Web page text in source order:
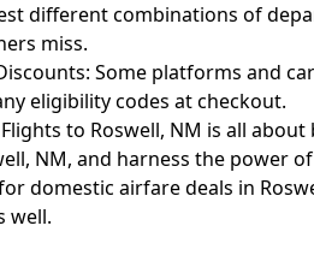
different combinations of
miss.
Some platforms and
eligibility codes at checkout.
to Roswell, NM is all
NM, and harness the power
domestic airfare deals in
well.